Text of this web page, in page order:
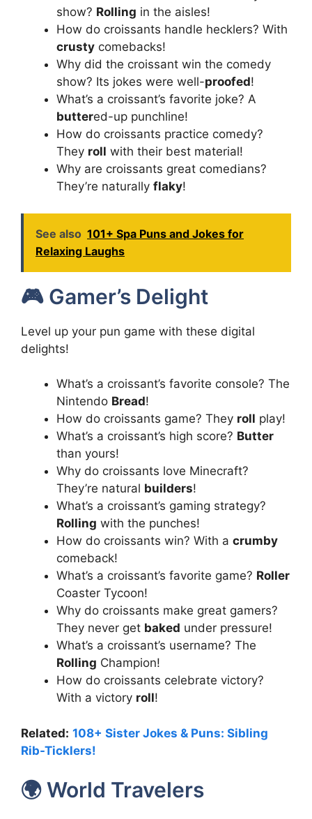
show? Rolling in the aisles!
How do croissants handle hecklers? With
crusty comebacks!
Why did the croissant win the comedy
show? Its jokes were well-proofed!
What’s a croissant’s favorite joke? A
buttered-up punchline!
How do croissants practice comedy?
They roll with their best material!
Why are croissants great comedians?
They’re naturally flaky!
See also 101+ Spa Puns and Jokes for
Relaxing Laughs
🎮 Gamer’s Delight
Level up your pun game with these digital
delights!
What’s a croissant’s favorite console? The
Nintendo Bread!
How do croissants game? They roll play!
What’s a croissant’s high score? Butter
than yours!
Why do croissants love Minecraft?
They’re natural builders!
What’s a croissant’s gaming strategy?
Rolling with the punches!
How do croissants win? With a crumby
comeback!
What’s a croissant’s favorite game? Roller
Coaster Tycoon!
Why do croissants make great gamers?
They never get baked under pressure!
What’s a croissant’s username? The
Rolling Champion!
How do croissants celebrate victory?
With a victory roll!
Related: 108+ Sister Jokes & Puns: Sibling
Rib-Ticklers!
🌍 World Travelers